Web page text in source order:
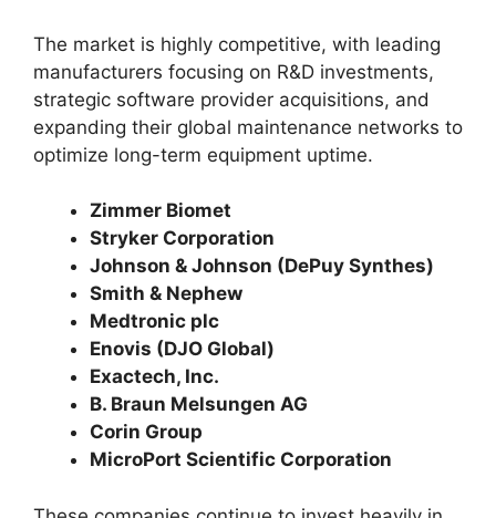
The market is highly competitive, with leading
manufacturers focusing on R&D investments,
strategic software provider acquisitions, and
expanding their global maintenance networks to
optimize long-term equipment uptime.
Zimmer Biomet
Stryker Corporation
Johnson & Johnson (DePuy Synthes)
Smith & Nephew
Medtronic plc
Enovis (DJO Global)
Exactech, Inc.
B. Braun Melsungen AG
Corin Group
MicroPort Scientific Corporation